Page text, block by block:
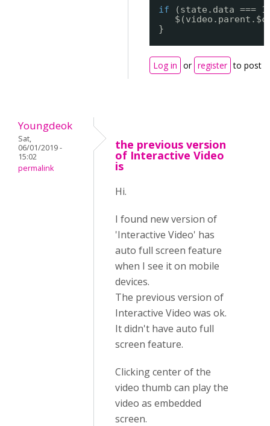
if
(state.data ===
}
Log in or register to post
Youngdeok
Sat,
06/01/2019 -
15:02
permalink
the previous version
of Interactive Video
is
Hi.
I found new version of
'Interactive Video' has
auto full screen feature
when I see it on mobile
devices.
The previous version of
Interactive Video was ok.
It didn't have auto full
screen feature.
Clicking center of the
video thumb can play the
video as embedded
screen.